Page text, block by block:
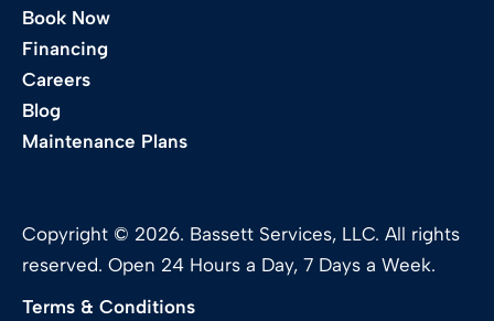
Book Now
Financing
Careers
Blog
Maintenance Plans
Copyright © 2026. Bassett Services, LLC. All rights
reserved. Open 24 Hours a Day, 7 Days a Week.
Terms & Conditions